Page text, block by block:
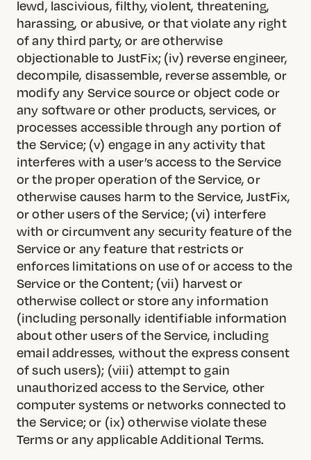
lewd, lascivious, filthy, violent, threatening,
harassing, or abusive, or that violate any right
of any third party, or are otherwise
objectionable to JustFix; (iv) reverse engineer,
decompile, disassemble, reverse assemble, or
modify any Service source or object code or
any software or other products, services, or
processes accessible through any portion of
the Service; (v) engage in any activity that
interferes with a user’s access to the Service
or the proper operation of the Service, or
otherwise causes harm to the Service, JustFix,
or other users of the Service; (vi) interfere
with or circumvent any security feature of the
Service or any feature that restricts or
enforces limitations on use of or access to the
Service or the Content; (vii) harvest or
otherwise collect or store any information
(including personally identifiable information
about other users of the Service, including
email addresses, without the express consent
of such users); (viii) attempt to gain
unauthorized access to the Service, other
computer systems or networks connected to
the Service; or (ix) otherwise violate these
Terms or any applicable Additional Terms.